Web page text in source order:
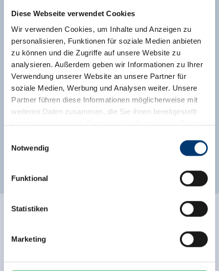
Diese Webseite verwendet Cookies
Wir verwenden Cookies, um Inhalte und Anzeigen zu
personalisieren, Funktionen für soziale Medien anbieten
zu können und die Zugriffe auf unsere Website zu
analysieren. Außerdem geben wir Informationen zu Ihrer
Verwendung unserer Website an unsere Partner für
soziale Medien, Werbung und Analysen weiter. Unsere
Partner führen diese Informationen möglicherweise mit
weiteren Daten zusammen, die Sie ihnen bereitgestellt
haben oder die sie im Rahmen Ihrer Nutzung der Dienste
Rohr 23// A-6280 Zell am Ziller
www.zillertalarena.com
Notwendig
Funktional
Statistiken
Marketing
See more facilities
Location
right at the ski-bus/ hiking-bus/ bus stop
close to forest meadowlands
right on the ski-bus stop on the hiking trail